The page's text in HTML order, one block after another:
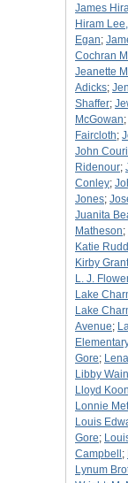
James
Hiram
Egan;
Cochran
Jeanette
Adicks;
Shaffer;
McGowan;
Faircloth;
John
Ridenour;
Conley;
Jones;
Juanita
Matheson;
Katie
Kirby Grant
L. J.
Lake
Lake
Avenue;
Gore;
Libby
Lloyd
Lonnie
Louis
Gore;
Campbell ;
Lynum